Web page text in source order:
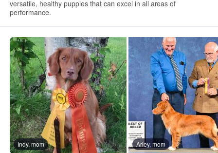
versatile, healthy puppies that can excel in all areas of
performance.
Indy, mom Arley, mom